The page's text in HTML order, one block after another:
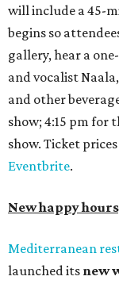
will include a 45-
begins so
gallery, hear a
and vocalist
and other
show; 4:15 pm for
show. Ticket
Eventbrite.
New happy
Mediterranean
launched its new